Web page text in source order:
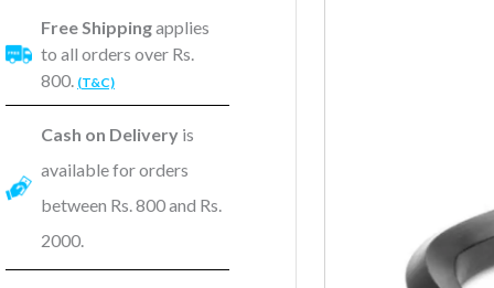
Free Shippingapplies
to all orders over Rs.
800. (T&C)
Cash on Delivery is
available for orders
between Rs. 800 and Rs.
2000.